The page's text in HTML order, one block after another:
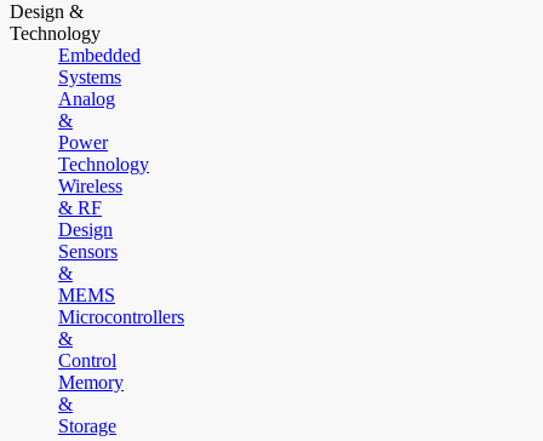
Design &
Technology
Embedded
Systems
Analog
&
Power
Technology
Wireless
& RF
Design
Sensors
&
MEMS
Microcontrollers
&
Control
Memory
&
Storage